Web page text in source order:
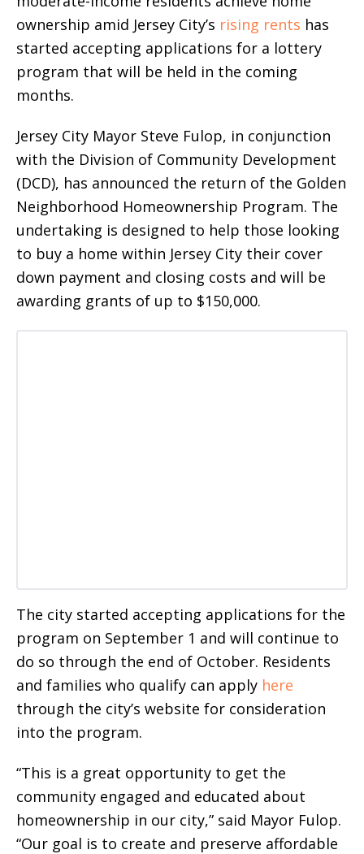
ownership amid Jersey City’s rising rents has
started accepting applications for a lottery
program that will be held in the coming
months.
Jersey City Mayor Steve Fulop, in conjunction
with the Division of Community Development
(DCD), has announced the return of the Golden
Neighborhood Homeownership Program. The
undertaking is designed to help those looking
to buy a home within Jersey City their cover
down payment and closing costs and will be
awarding grants of up to $150,000.
The city started accepting applications for the
program on September 1 and will continue to
do so through the end of October. Residents
and families who qualify can apply here
through the city’s website for consideration
into the program.
“This is a great opportunity to get the
community engaged and educated about
homeownership in our city,” said Mayor Fulop.
“Our goal is to create and preserve affordable